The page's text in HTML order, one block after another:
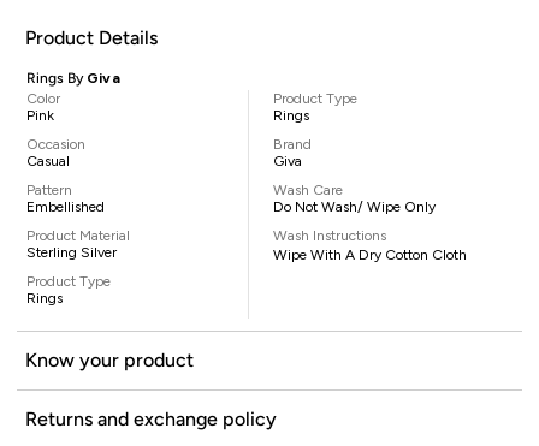
Product Details
Rings By Giva
Color
Pink
Occasion
Casual
Pattern
Embellished
Product Material
Sterling Silver
Product Type
Rings
Product Type
Rings
Brand
Giva
Wash Care
Do Not Wash/ Wipe Only
Wash Instructions
Wipe With A Dry Cotton Cloth
Know your product
Returns and exchange policy